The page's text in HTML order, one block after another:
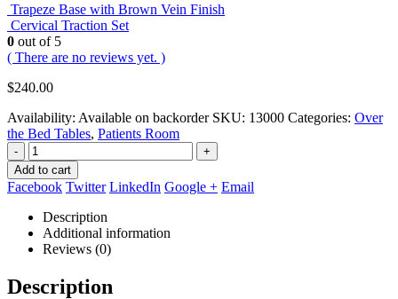
Trapeze Base with Brown Vein Finish
Cervical Traction Set
0 out of 5
( There are no reviews yet. )
$240.00
Availability: Available on backorder SKU: 13000 Categories: Over
the Bed Tables, Patients Room
-
+
Add to cart
Facebook Twitter LinkedIn Google + Email
Description
Additional information
Reviews (0)
Description